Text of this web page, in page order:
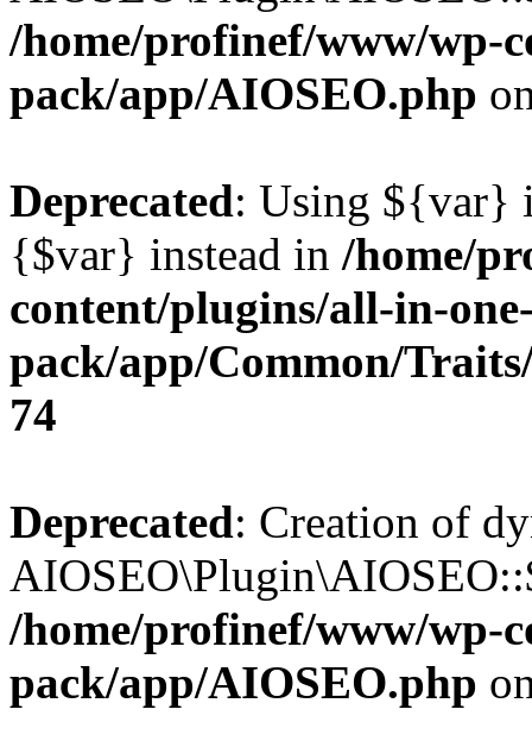
/home/profinef/www/wp-
pack/app/AIOSEO.php
Deprecated: Using ${var}
{$var} instead in /home/
content/plugins/all-in-
pack/app/Common/
74
Deprecated: Creation of
/home/profinef/www/wp-
pack/app/AIOSEO.php